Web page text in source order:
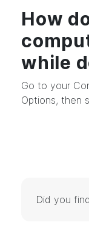
How
while
Go to your
Options, then
Did you